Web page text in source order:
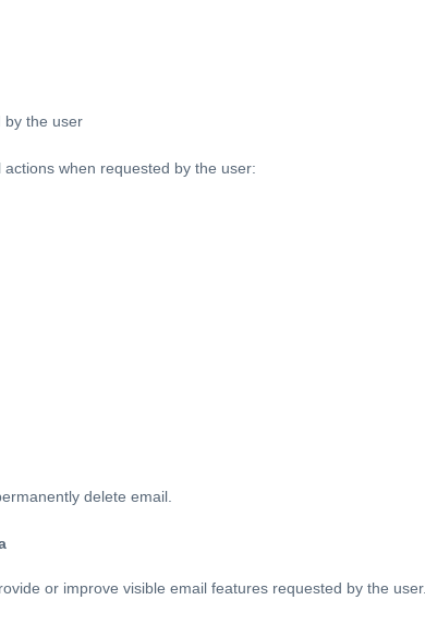
by the user
when requested by the user:
delete email.
or improve visible email features requested by the user.